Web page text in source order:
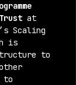
at
Scaling
is
to
to